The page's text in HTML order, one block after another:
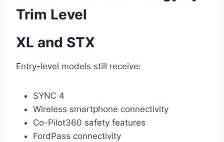
Trim Level
XL and STX
Entry-level models still receive:
SYNC 4
Wireless smartphone connectivity
Co-Pilot360 safety features
FordPass connectivity